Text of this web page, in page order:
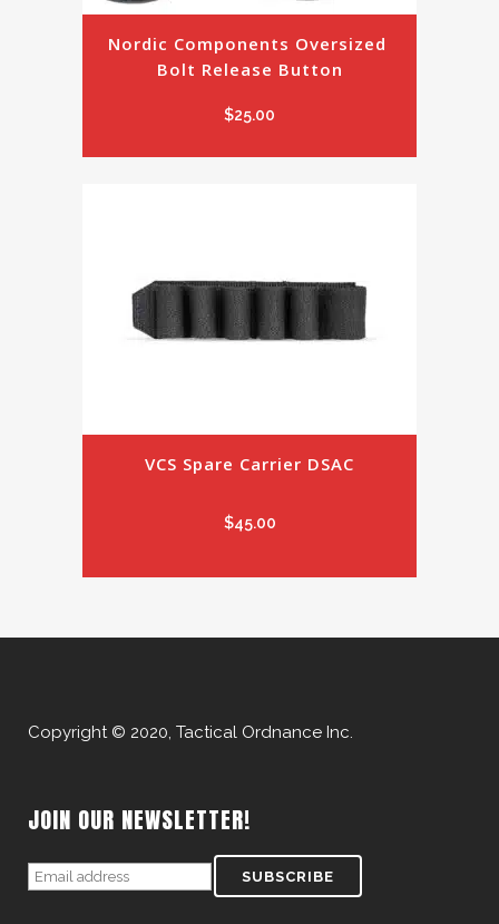
Nordic Components Oversized
Bolt Release Button
$25.00
VCS Spare Carrier DSAC
$45.00
Copyright © 2020, Tactical Ordnance Inc.
JOIN OUR NEWSLETTER!